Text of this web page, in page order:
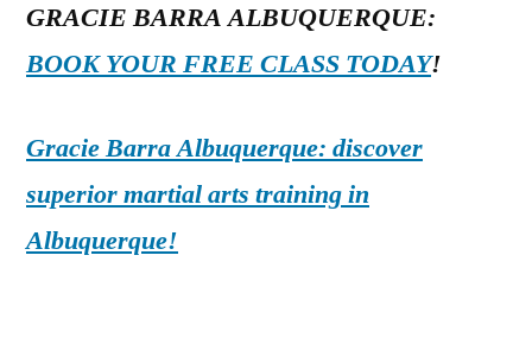
GRACIE BARRA ALBUQUERQUE:
BOOK YOUR FREE CLASS TODAY!
Gracie Barra Albuquerque: discover
superior martial arts training in
Albuquerque!